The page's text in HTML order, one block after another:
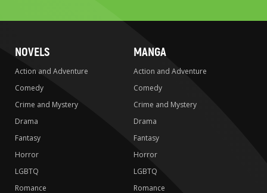
NOVELS
Action and Adventure
Comedy
Crime and Mystery
Drama
Fantasy
Horror
LGBTQ
Romance
MANGA
Action and Adventure
Comedy
Crime and Mystery
Drama
Fantasy
Horror
LGBTQ
Romance